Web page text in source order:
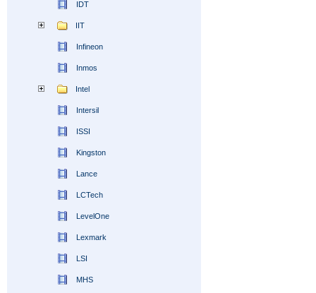
IDT
IIT
Infineon
Inmos
Intel
Intersil
ISSI
Kingston
Lance
LCTech
LevelOne
Lexmark
LSI
MHS